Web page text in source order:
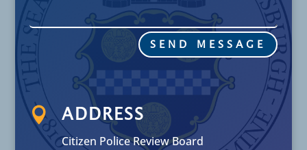
SEND MESSAGE
 ADDRESS
Citizen Police Review Board